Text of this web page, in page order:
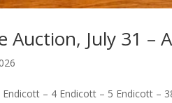
Auction, July 31 –
– 4 Endicott – 5 Endicott –